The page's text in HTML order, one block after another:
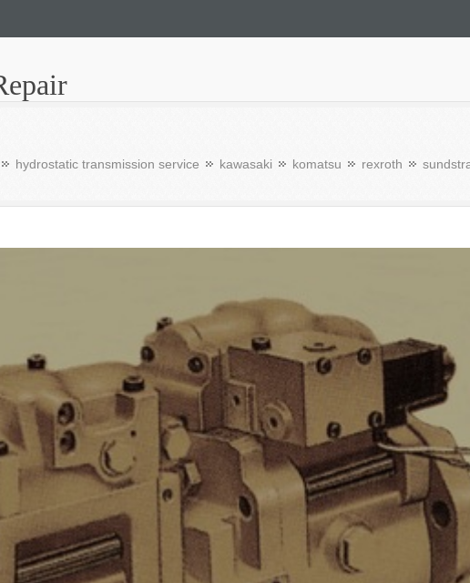
hydrostatic transmission service kawasaki komatsu rexroth